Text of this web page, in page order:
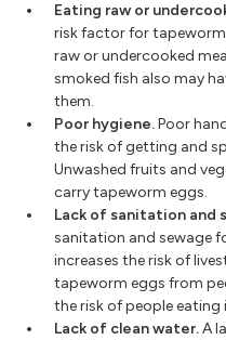
Eating raw or
risk factor for
raw or undercooked
smoked fish also may
them.
Poor hygiene.Poor
the risk of getting and
Unwashed fruits and
carry tapeworm eggs.
Lack of sanitation and
sanitation and sewage
increases the risk of
tapeworm eggs from
the risk of people eating
Lack of clean water.A